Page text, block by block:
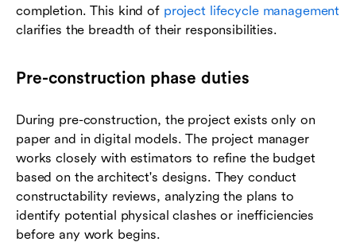
completion. This kind of project lifecycle management
clarifies the breadth of their responsibilities.
Pre-construction phase duties
During pre-construction, the project exists only on
paper and in digital models. The project manager
works closely with estimators to refine the budget
based on the architect's designs. They conduct
constructability reviews, analyzing the plans to
identify potential physical clashes or inefficiencies
before any work begins.